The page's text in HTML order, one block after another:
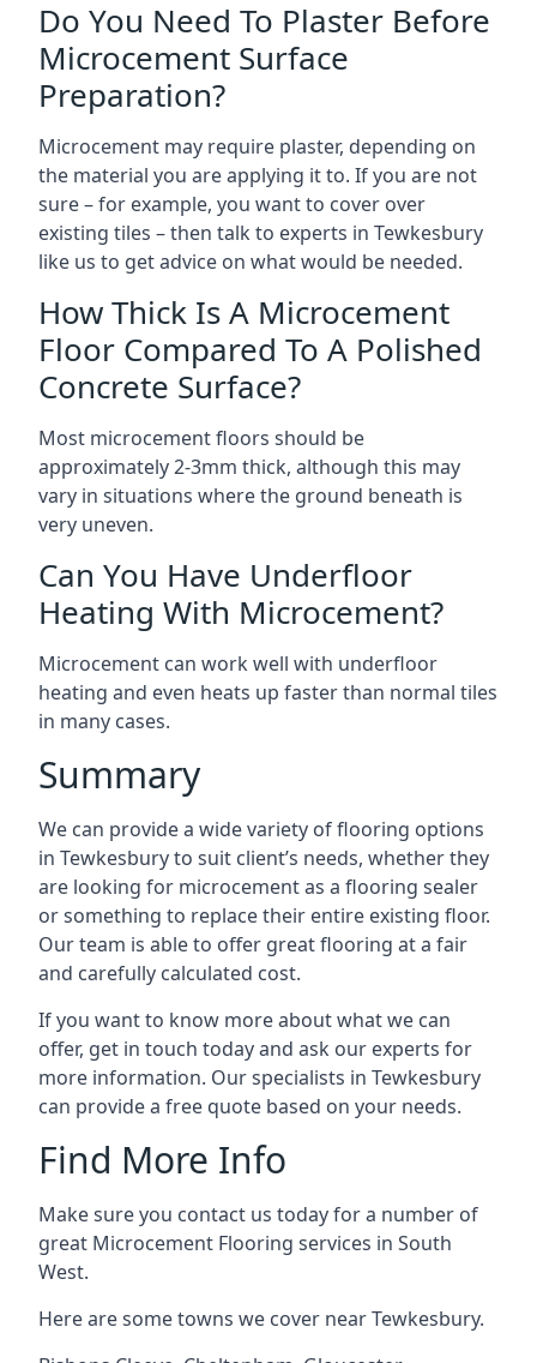
Do You Need To Plaster Before
Microcement Surface
Preparation?
Microcement may require plaster, depending on
the material you are applying it to. If you are not
sure – for example, you want to cover over
existing tiles – then talk to experts in Tewkesbury
like us to get advice on what would be needed.
How Thick Is A Microcement
Floor Compared To A Polished
Concrete Surface?
Most microcement floors should be
approximately 2-3mm thick, although this may
vary in situations where the ground beneath is
very uneven.
Can You Have Underfloor
Heating With Microcement?
Microcement can work well with underfloor
heating and even heats up faster than normal tiles
in many cases.
Summary
We can provide a wide variety of flooring options
in Tewkesbury to suit client’s needs, whether they
are looking for microcement as a flooring sealer
or something to replace their entire existing floor.
Our team is able to offer great flooring at a fair
and carefully calculated cost.
If you want to know more about what we can
offer, get in touch today and ask our experts for
more information. Our specialists in Tewkesbury
can provide a free quote based on your needs.
Find More Info
Make sure you contact us today for a number of
great Microcement Flooring services in South
West.
Here are some towns we cover near Tewkesbury.